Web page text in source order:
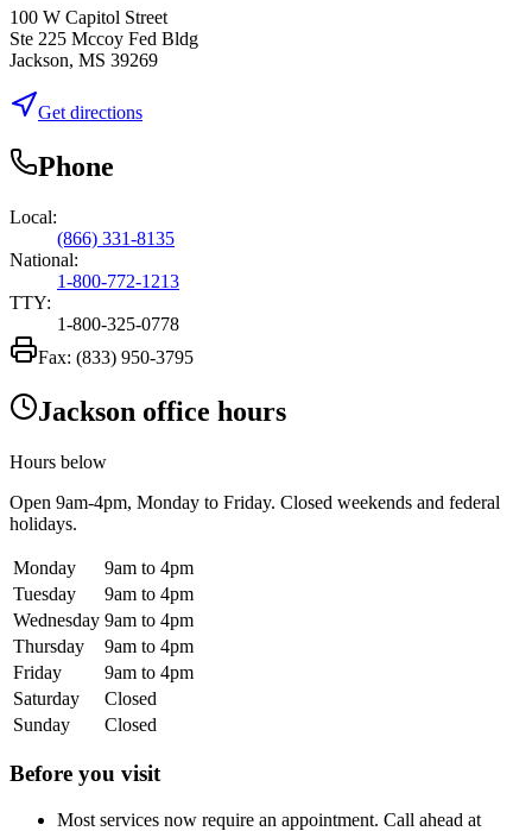
100 W Capitol Street
Ste 225 Mccoy Fed Bldg
Jackson, MS 39269
Get directions
Phone
Local:
(866) 331-8135
National:
1-800-772-1213
TTY:
1-800-325-0778
Fax: (833) 950-3795
Jackson office hours
Hours below
Open 9am-4pm, Monday to Friday. Closed weekends and federal
holidays.
Monday
9am to 4pm
Tuesday
9am to 4pm
Wednesday 9am to 4pm
Thursday
9am to 4pm
Friday
9am to 4pm
Saturday
Closed
Sunday
Closed
Before you visit
Most services now require an appointment. Call ahead at